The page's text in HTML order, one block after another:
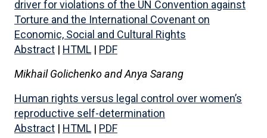
driver for violations of the UN Convention against
Torture and the International Covenant on
Economic, Social and Cultural Rights
Abstract | HTML | PDF
Mikhail Golichenko and Anya Sarang
Human rights versus legal control over women’s
reproductive self-determination
Abstract | HTML | PDF